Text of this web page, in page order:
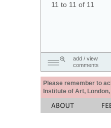
11 to 11 of 11
add / view
comments
Please remember to
Institute of Art,